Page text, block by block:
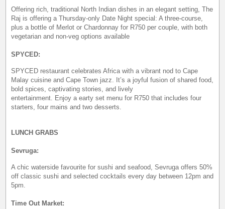
Offering rich, traditional North Indian dishes in an elegant setting, The
Raj is offering a Thursday-only Date Night special: A three-course,
plus a bottle of Merlot or Chardonnay for R750 per couple, with both
vegetarian and non-veg options available
SPYCED:
SPYCED restaurant celebrates Africa with a vibrant nod to Cape
Malay cuisine and Cape Town jazz. It’s a joyful fusion of shared food,
bold spices, captivating stories, and lively
entertainment. Enjoy a earty set menu for R750 that includes four
starters, four mains and two desserts.
LUNCH GRABS
Sevruga:
A chic waterside favourite for sushi and seafood, Sevruga offers 50%
off classic sushi and selected cocktails every day between 12pm and
5pm.
Time Out Market: